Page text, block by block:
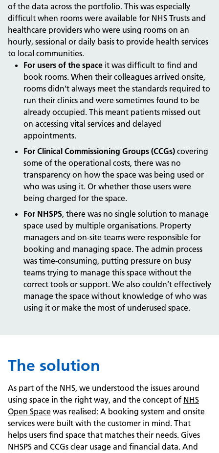
of the data across the portfolio. This was especially
difficult when rooms were available for NHS Trusts and
healthcare providers who were using rooms on an
hourly, sessional or daily basis to provide health services
to local communities.
For users of the space it was difficult to find and
book rooms. When their colleagues arrived onsite,
rooms didn’t always meet the standards required to
run their clinics and were sometimes found to be
already occupied. This meant patients missed out
on accessing vital services and delayed
appointments.
For Clinical Commissioning Groups (CCGs) covering
some of the operational costs, there was no
transparency on how the space was being used or
who was using it. Or whether those users were
being charged for the space.
For NHSPS, there was no single solution to manage
space used by multiple organisations. Property
managers and on-site teams were responsible for
booking and managing space. The admin process
was time-consuming, putting pressure on busy
teams trying to manage this space without the
correct tools or support. We also couldn’t effectively
manage the space without knowledge of who was
using it or make the most of underused space.
The solution
As part of the NHS, we understood the issues around
using space in the right way, and the concept of NHS
Open Space was realised: A booking system and onsite
services were built with the customer in mind. That
helps users find space that matches their needs. Gives
NHSPS and CCGs clear usage and financial data. And